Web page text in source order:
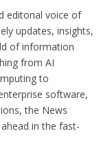
editorial voice of
updates, insights,
of information
from AI
to
software,
the News
in the fast-